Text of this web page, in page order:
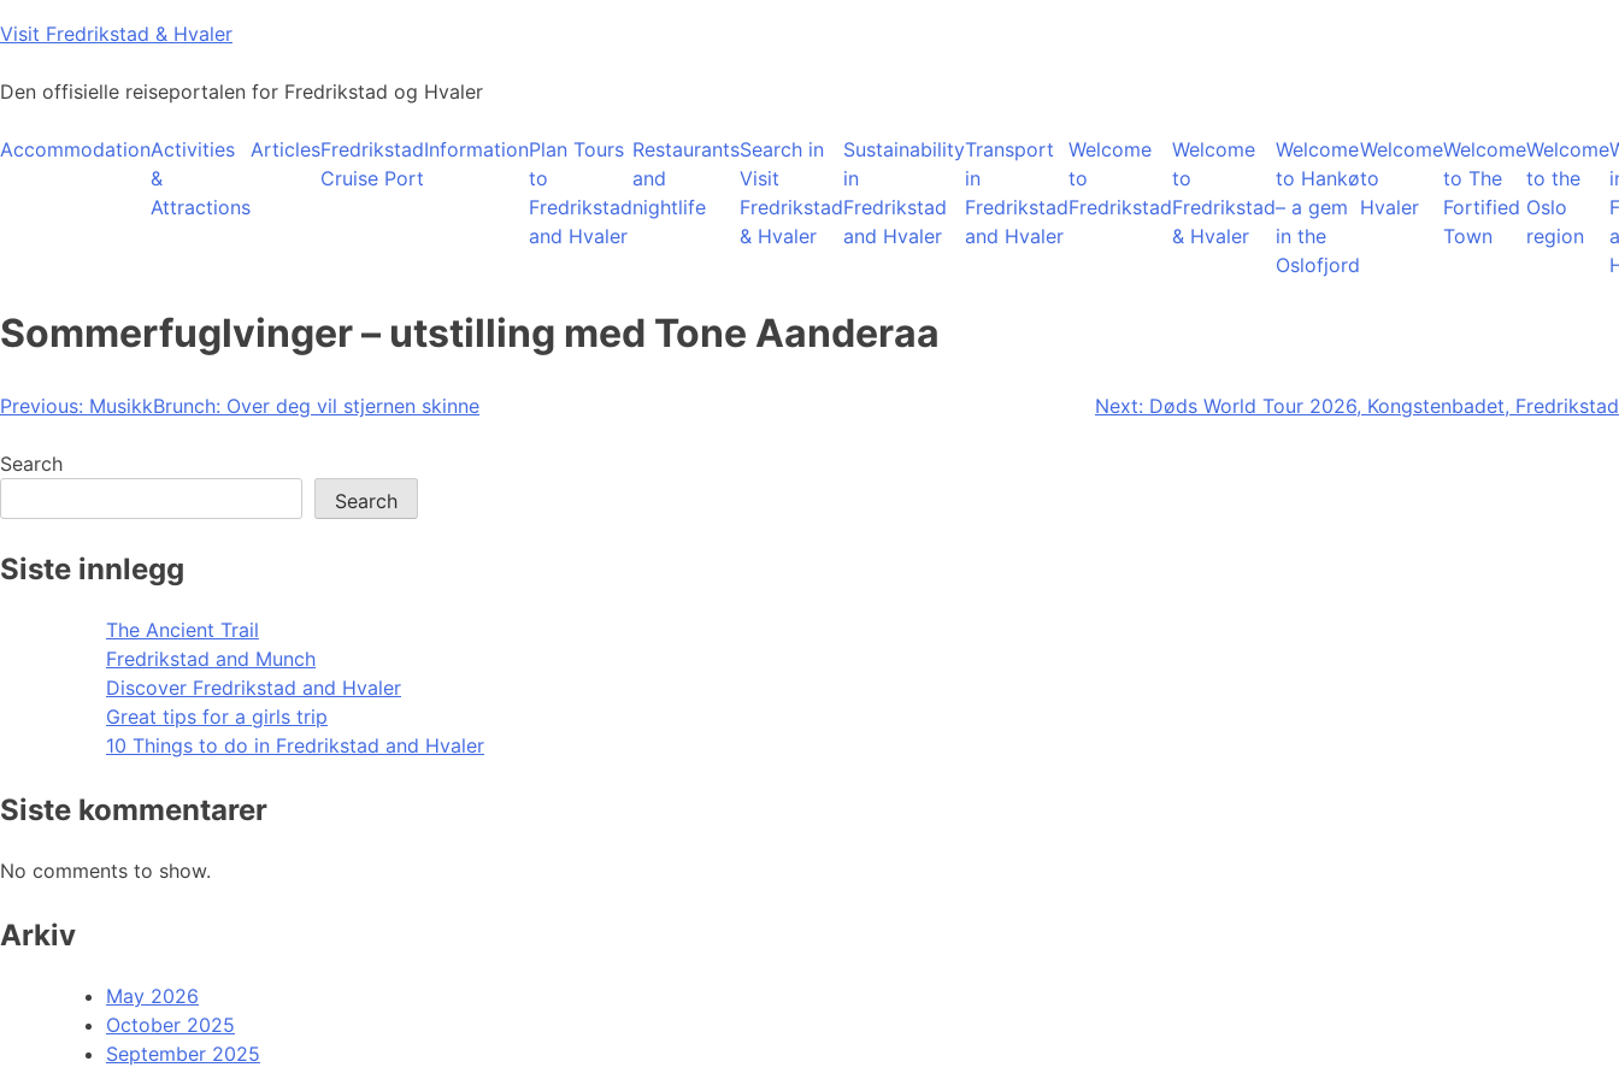
Skip
content
Visit Fredrikstad & Hvaler
Den offisielle reiseportalen for Fredrikstad og Hvaler
AccommodationActivities
&
Attractions
ArticlesFredrikstad
Cruise Port
InformationPlan Tours
to
Fredrikstad
and Hvaler
Restaurants
and
nightlife
Search in
Visit
Fredrikstad
& Hvaler
Sustainability
in
Fredrikstad
and Hvaler
Transport
in
Fredrikstad
and Hvaler
Welcome
to
Fredrikstad
Welcome
to
Fredrikstad
& Hvaler
Welcome
to Hankø
– a gem
in the
Oslofjord
Welcome
to
Hvaler
Welcome
to The
Fortified
Town
Welcome
to the
Oslo
region
Sommerfuglvinger – utstilling med Tone Aanderaa
Post
navigation
Previous: MusikkBrunch: Over deg vil stjernen skinne Next: Døds World Tour 2026, Kongstenbadet, Fredrikstad
Search
Search
Siste innlegg
The Ancient Trail
Fredrikstad and Munch
Discover Fredrikstad and Hvaler
Great tips for a girls trip
10 Things to do in Fredrikstad and Hvaler
Siste kommentarer
No comments to show.
Arkiv
May 2026
October 2025
September 2025